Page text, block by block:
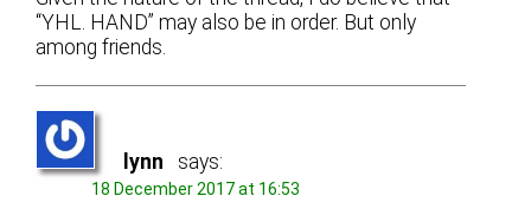
“YHL. HAND” may also be in order. But only
among friends.
lynn says:
18 December 2017 at 16:53